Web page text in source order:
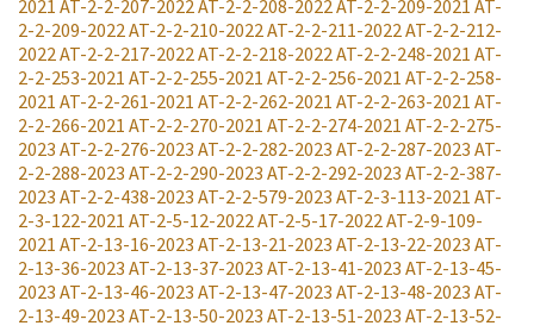
2021 AT-2-2-207-2022 AT-2-2-208-2022 AT-2-2-209-2021 AT-
2-2-209-2022 AT-2-2-210-2022 AT-2-2-211-2022 AT-2-2-212-
2022 AT-2-2-217-2022 AT-2-2-218-2022 AT-2-2-248-2021 AT-
2-2-253-2021 AT-2-2-255-2021 AT-2-2-256-2021 AT-2-2-258-
2021 AT-2-2-261-2021 AT-2-2-262-2021 AT-2-2-263-2021 AT-
2-2-266-2021 AT-2-2-270-2021 AT-2-2-274-2021 AT-2-2-275-
2023 AT-2-2-276-2023 AT-2-2-282-2023 AT-2-2-287-2023 AT-
2-2-288-2023 AT-2-2-290-2023 AT-2-2-292-2023 AT-2-2-387-
2023 AT-2-2-438-2023 AT-2-2-579-2023 AT-2-3-113-2021 AT-
2-3-122-2021 AT-2-5-12-2022 AT-2-5-17-2022 AT-2-9-109-
2021 AT-2-13-16-2023 AT-2-13-21-2023 AT-2-13-22-2023 AT-
2-13-36-2023 AT-2-13-37-2023 AT-2-13-41-2023 AT-2-13-45-
2023 AT-2-13-46-2023 AT-2-13-47-2023 AT-2-13-48-2023 AT-
2-13-49-2023 AT-2-13-50-2023 AT-2-13-51-2023 AT-2-13-52-